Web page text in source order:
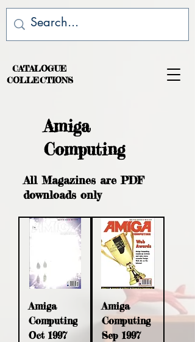
CATALOGUE
COLLECTIONS
Amiga
Computing
All Magazines are PDF
downloads only
Amiga
Computing
Oct 1997
Amiga
Computing
Sep 1997